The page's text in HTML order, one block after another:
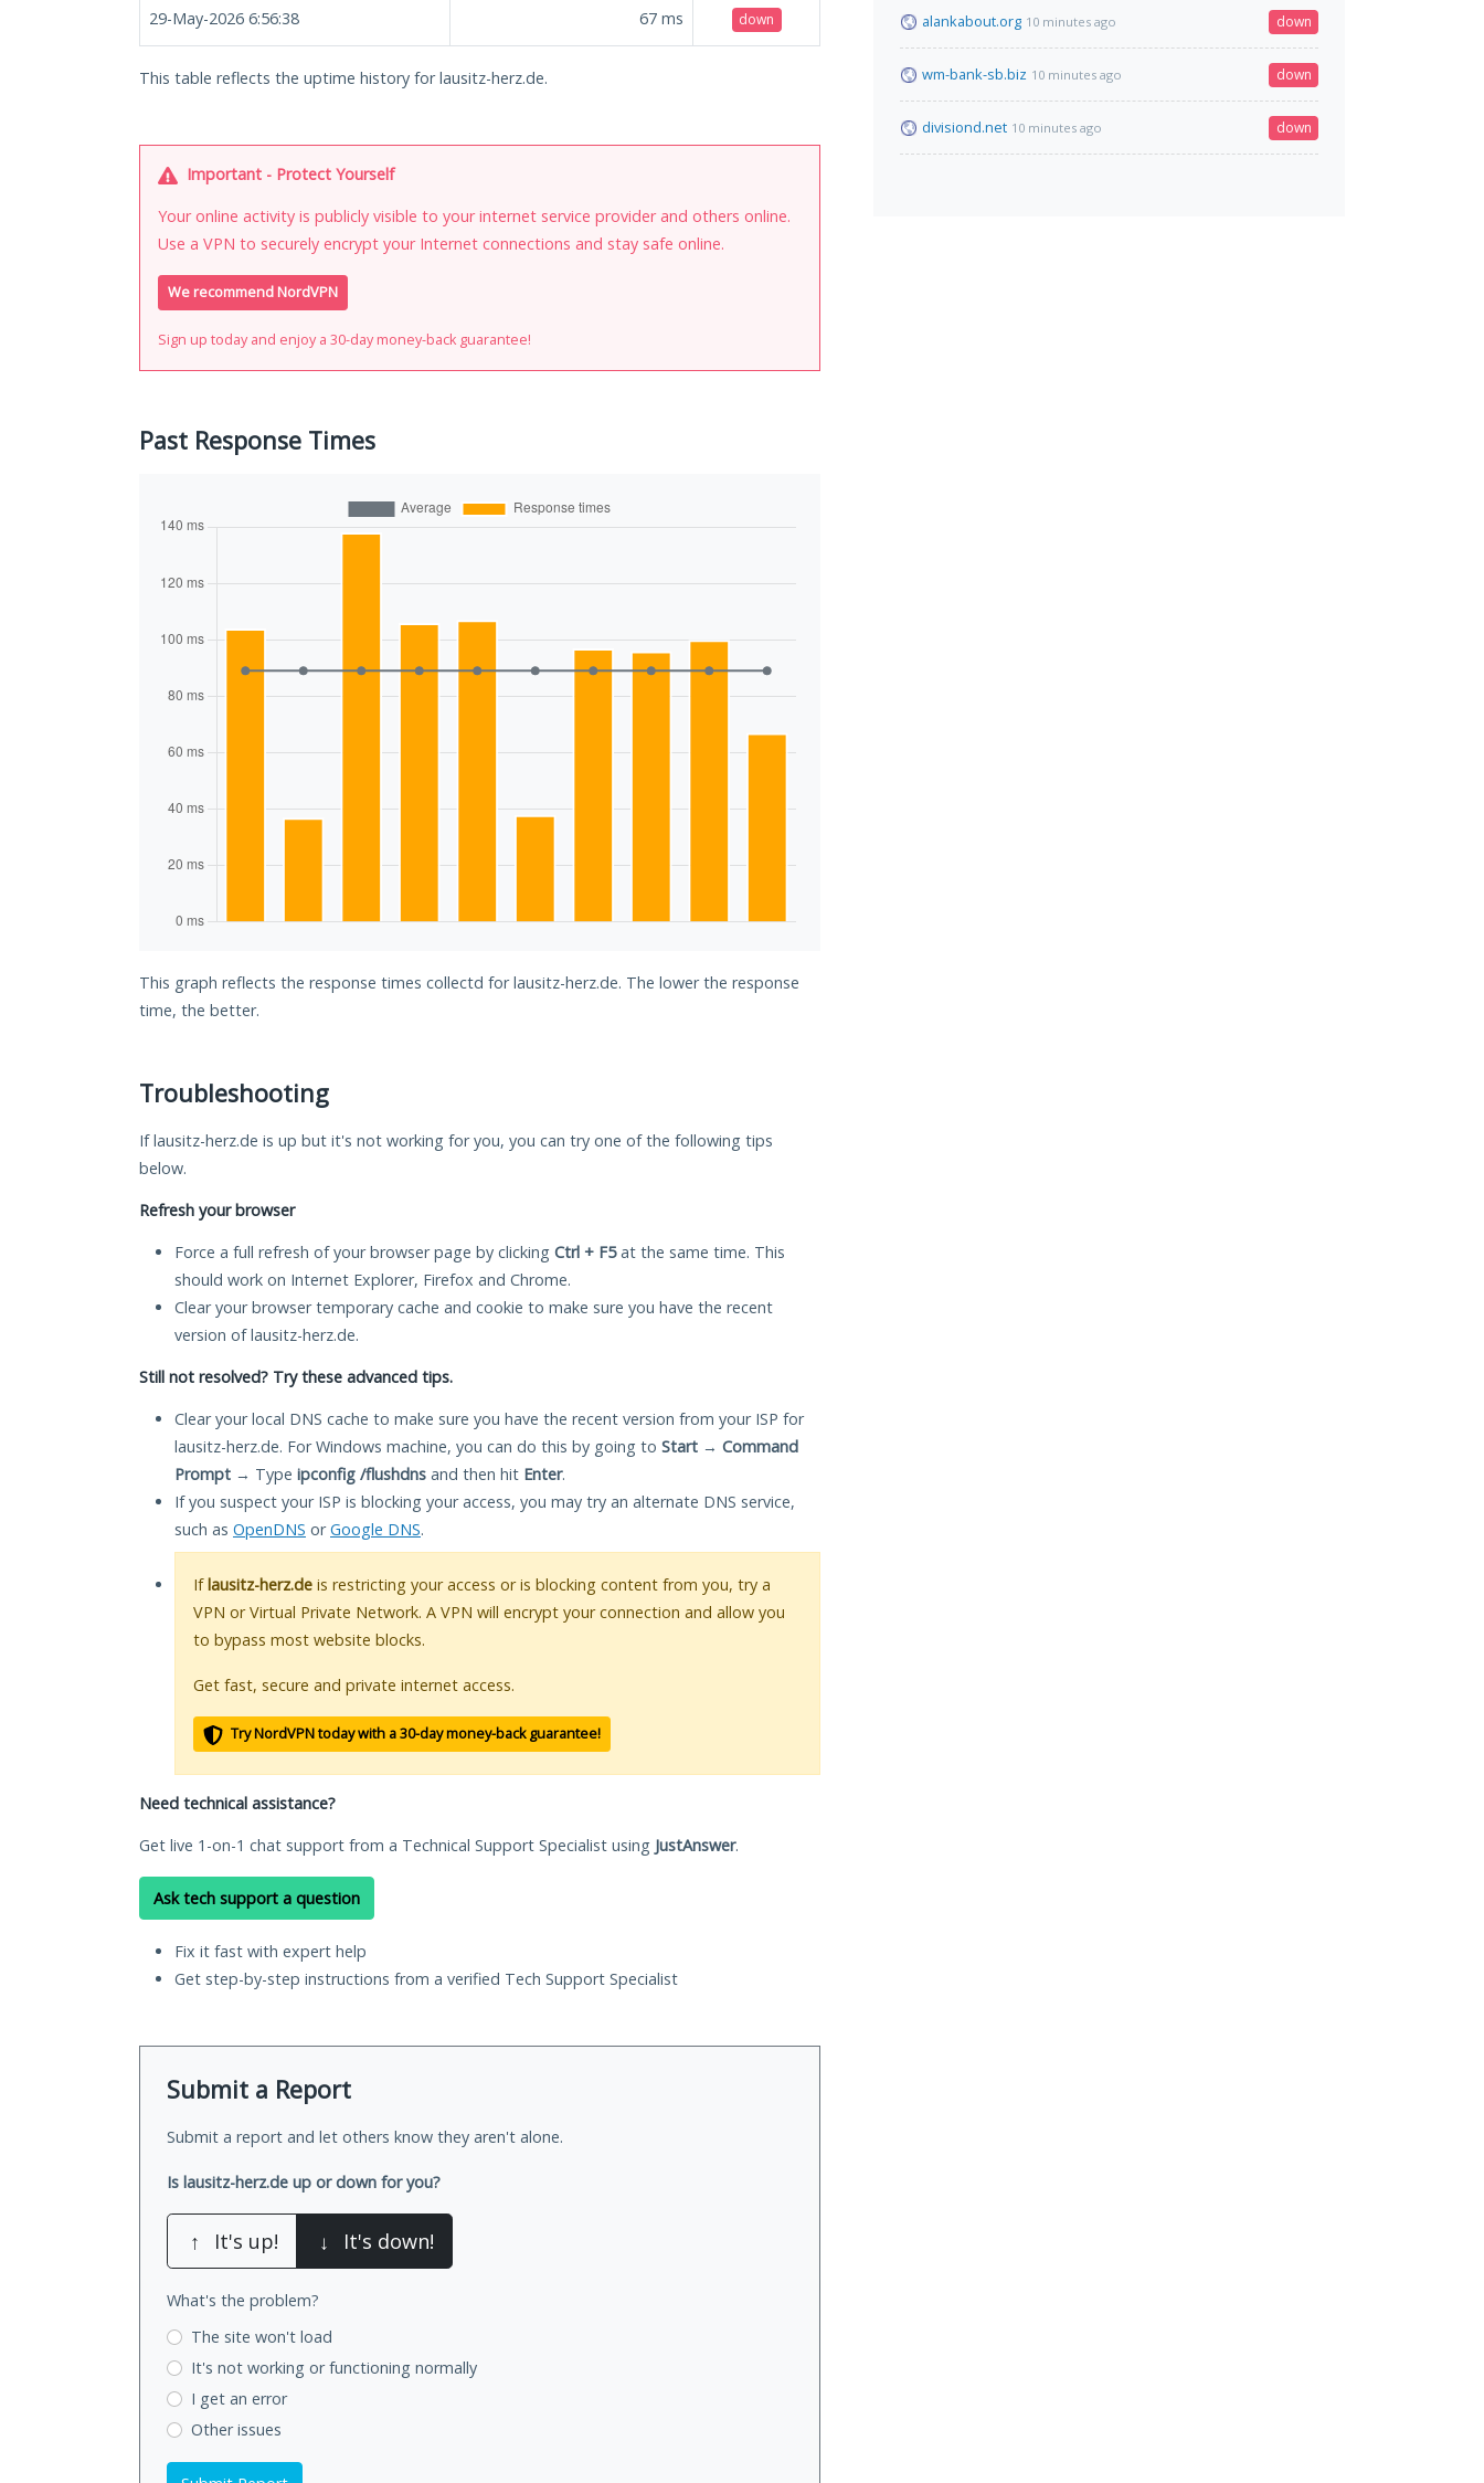
29-May-2026 6:56:38 67 ms down
This table reflects the uptime history for lausitz-herz.de.
Important - Protect Yourself
Your online activity is publicly visible to your internet service provider and others online.
Use a VPN to securely encrypt your Internet connections and stay safe online.
We recommend NordVPN
Sign up today and enjoy a 30-day money-back guarantee!
Past Response Times
This graph reflects the response times collectd for lausitz-herz.de. The lower the response
time, the better.
Troubleshooting
If lausitz-herz.de is up but it's not working for you, you can try one of the following tips
below.
Refresh your browser
Force a full refresh of your browser page by clicking Ctrl + F5at the same time. This
should work on Internet Explorer, Firefox and Chrome.
Clear your browser temporary cache and cookie to make sure you have the recent
version of lausitz-herz.de.
Still not resolved? Try these advanced tips.
Clear your local DNS cache to make sure you have the recent version from your ISP for
lausitz-herz.de. For Windows machine, you can do this by going to Start → Command
Prompt → Type ipconfig /flushdns and then hit Enter.
If you suspect your ISP is blocking your access, you may try an alternate DNS service,
such as OpenDNS orGoogle DNS.
Iflausitz-herz.de is restricting your access or is blocking content from you, try a
VPN or Virtual Private Network. A VPN will encrypt your connection and allow you
to bypass most website blocks.
Get fast, secure and private internet access.
Try NordVPN today with a 30-day money-back guarantee!
Need technical assistance?
Get live 1-on-1 chat support from a Technical Support Specialist using JustAnswer.
Ask tech support a question
Fix it fast with expert help
Get step-by-step instructions from a verified Tech Support Specialist
Submit a Report
Submit a report and let others know they aren't alone.
Is lausitz-herz.de up or down for you?
↑ It's up! ↓ It's down!
What's the problem?
The site won't load
It's not working or functioning normally
I get an error
Other issues
alankabout.org 10 minutes ago down
wm-bank-sb.biz 10 minutes ago down
divisiond.net 10 minutes ago down